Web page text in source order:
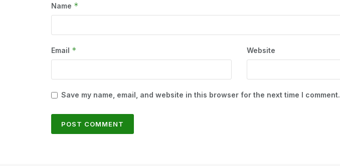
Name *
Email * Website
Save my name, email, and website in this browser for the next time I comment.